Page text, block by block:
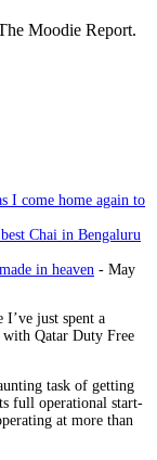
Moodie Report.
I come home again to
Chai in Bengaluru
in heaven - May
just spent a
Qatar Duty Free
task of getting
full operational start-
at more than